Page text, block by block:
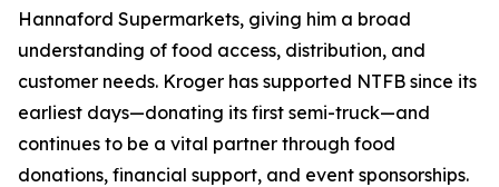
Hannaford Supermarkets, giving him a broad
understanding of food access, distribution, and
customer needs. Kroger has supported NTFB since its
earliest days—donating its first semi-truck—and
continues to be a vital partner through food
donations, financial support, and event sponsorships.